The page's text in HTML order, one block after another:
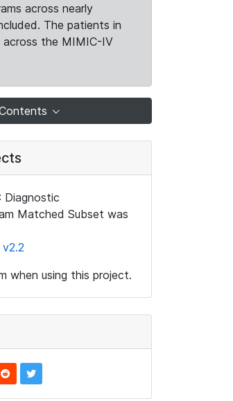
across nearly
The patients in
across the MIMIC-IV
Diagnostic
Matched Subset was
when using this project.